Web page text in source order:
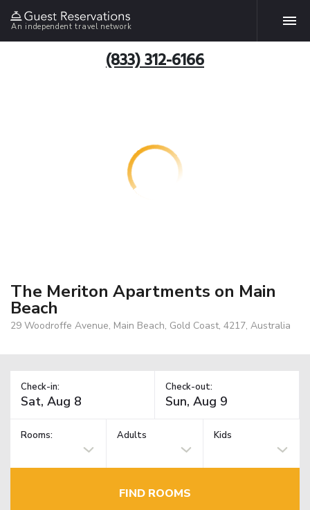
An independent travel network
(833) 312-6166
The Meriton Apartments on Main
Beach
29 Woodroffe Avenue, Main Beach, Gold Coast, 4217, Australia
Check-in: Check-out:
Rooms: Adults Kids
FIND ROOMS